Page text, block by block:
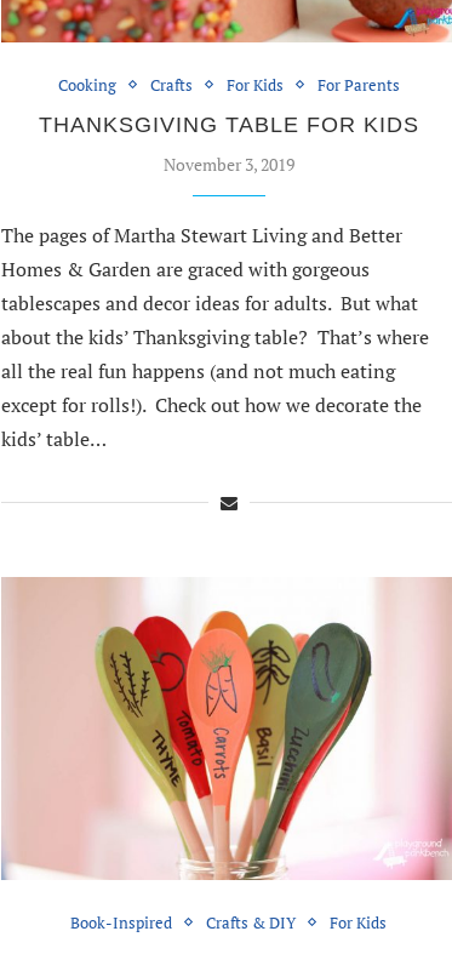
Cooking Crafts For Kids For Parents
THANKSGIVING TABLE FOR KIDS
November 3, 2019
The pages of Martha Stewart Living and Better
Homes & Garden are graced with gorgeous
tablescapes and decor ideas for adults. But what
about the kids’ Thanksgiving table? That’s where
all the real fun happens (and not much eating
except for rolls!). Check out how we decorate the
kids’ table…
Book-Inspired Crafts & DIY For Kids